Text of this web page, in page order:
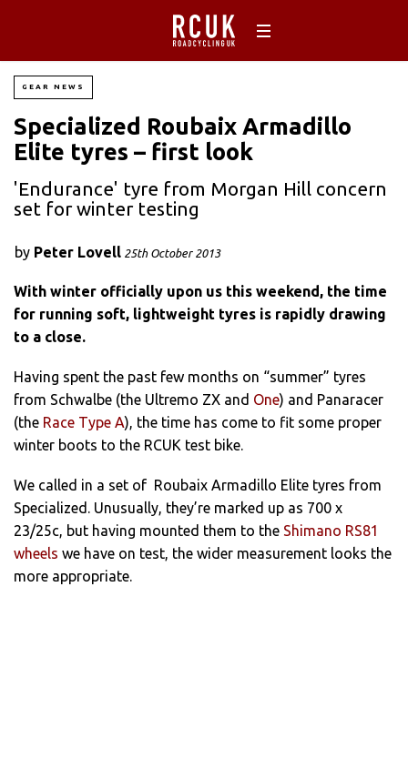
GEAR NEWS
Specialized Roubaix Armadillo
Elite tyres – first look
'Endurance' tyre from Morgan Hill concern
set for winter testing
by Peter Lovell 25th October 2013
With winter officially upon us this weekend, the time
for running soft, lightweight tyres is rapidly drawing
to a close.
Having spent the past few months on “summer” tyres
from Schwalbe (the Ultremo ZX and One) and Panaracer
(the Race Type A), the time has come to fit some proper
winter boots to the RCUK test bike.
We called in a set of Roubaix Armadillo Elite tyres from
Specialized. Unusually, they’re marked up as 700 x
23/25c, but having mounted them to the Shimano RS81
wheels we have on test, the wider measurement looks the
more appropriate.